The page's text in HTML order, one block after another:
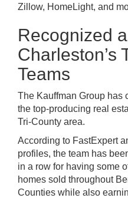
Zillow, HomeLight, and
Recognized
Charleston’s
Teams
The Kauffman Group has
the top-producing real
Tri-County area.
According to FastExpert
profiles, the team has
in a row for having some
homes sold throughout
Counties while also